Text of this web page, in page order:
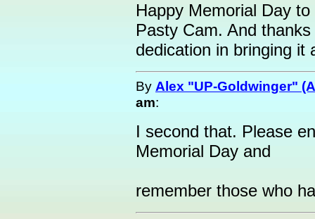
Happy Memorial Day
Pasty Cam. And
dedication in bringing it
By Alex "UP-Goldwinger"
am:
I second that. Please
Memorial Day and
remember those who